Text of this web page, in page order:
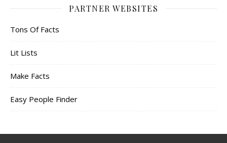
PARTNER WEBSITES
Tons Of Facts
Lit Lists
Make Facts
Easy People Finder